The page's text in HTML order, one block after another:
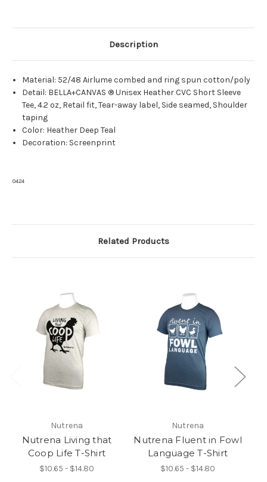
Description
Material: 52/48 Airlume combed and ring spun cotton/poly
Detail: BELLA+CANVAS ® Unisex Heather CVC Short Sleeve
Tee, 4.2 oz, Retail fit, Tear-away label, Side seamed, Shoulder
taping
Color: Heather Deep Teal
Decoration: Screenprint
0424
Related Products
Nutrena
Nutrena Living that
Coop Life T-Shirt
$10.65 - $14.80
Nutrena
Nutrena Fluent in Fowl
Language T-Shirt
$10.65 - $14.80